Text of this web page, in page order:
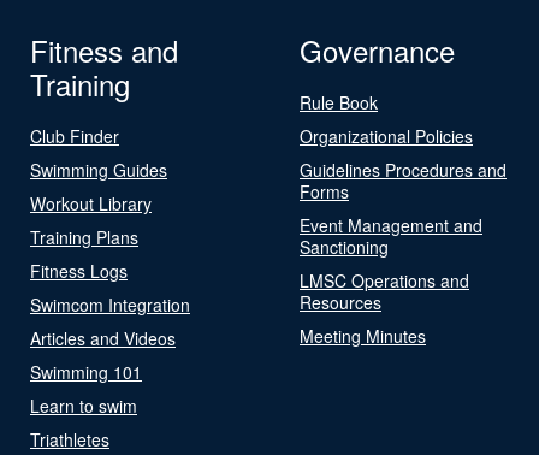
Fitness and
Training
Club Finder
Swimming Guides
Workout Library
Training Plans
Fitness Logs
Swimcom Integration
Articles and Videos
Swimming 101
Learn to swim
Triathletes
Governance
Rule Book
Organizational Policies
Guidelines Procedures and
Forms
Event Management and
Sanctioning
LMSC Operations and
Resources
Meeting Minutes